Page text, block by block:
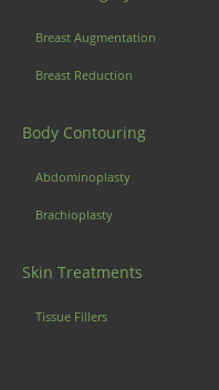
Breast Augmentation
Breast Reduction
Body Contouring
Abdominoplasty
Brachioplasty
Skin Treatments
Tissue Fillers